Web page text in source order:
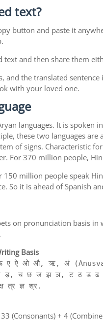
text?
button and paste it
text and then share them
and the translated
with your loved one.
languages. It is spoken
these two languages
of signs. Characteristic
For 370 million people,
million people speak
So it is ahead of Spanish
on pronunciation basis
Basis
ए ऐ ओ औ, ऋ, अं
ड़, च छ ज झ ञ, ट ठ ड ढ
त्र ज्ञ श्र.
(Consonants) + 4